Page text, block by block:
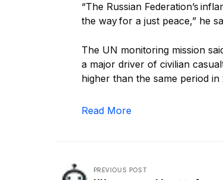
“The Russian Federation’s
the way for a just peace,” he
The UN monitoring mission
a major driver of civilian
higher than the same period
Read More
PREVIOUS POST